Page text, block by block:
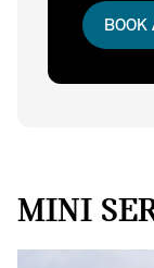
BOOK
MINI